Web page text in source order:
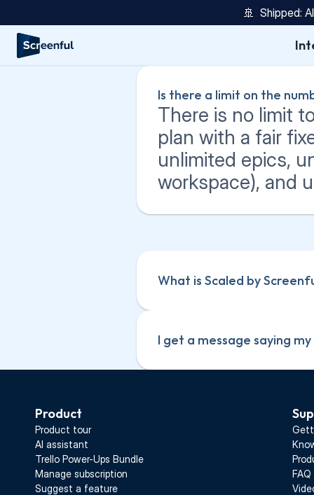
🚢  Shipped:
Is there a limit on the
There is no limit
plan with a fair
unlimited epics,
workspace), and
What is Scaled by
I get a message saying
Product
Product tour
AI assistant
Trello Power-Ups Bundle
Manage subscription
Suggest a feature
FAQ